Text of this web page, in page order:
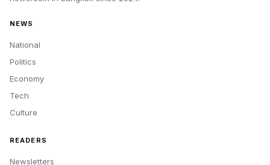
NEWS
National
Politics
Economy
Tech
Culture
READERS
Newsletters